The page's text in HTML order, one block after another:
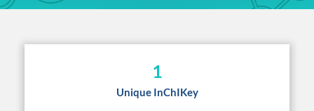
1
Unique InChIKey